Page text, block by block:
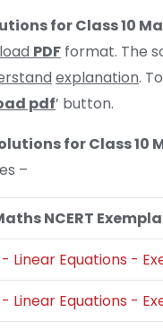
for Class 10
PDF format. The
explanation.
pdf’ button.
for Class 10
–
NCERT
Linear Equations -
Linear Equations -